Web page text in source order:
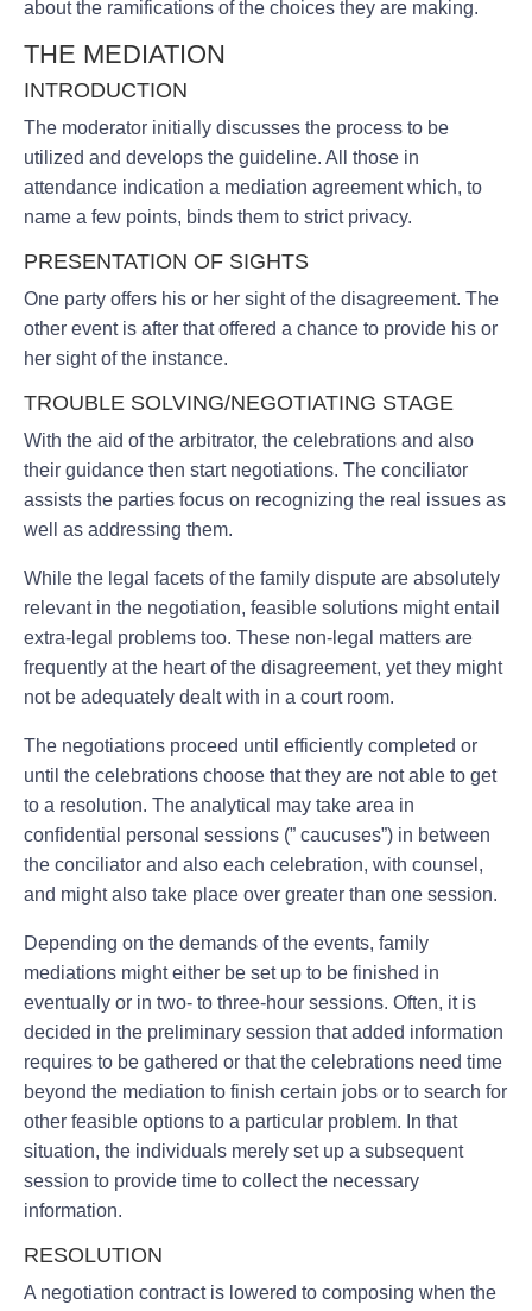
about the ramifications of the choices they are making.
THE MEDIATION
INTRODUCTION
The moderator initially discusses the process to be
utilized and develops the guideline. All those in
attendance indication a mediation agreement which, to
name a few points, binds them to strict privacy.
PRESENTATION OF SIGHTS
One party offers his or her sight of the disagreement. The
other event is after that offered a chance to provide his or
her sight of the instance.
TROUBLE SOLVING/NEGOTIATING STAGE
With the aid of the arbitrator, the celebrations and also
their guidance then start negotiations. The conciliator
assists the parties focus on recognizing the real issues as
well as addressing them.
While the legal facets of the family dispute are absolutely
relevant in the negotiation, feasible solutions might entail
extra-legal problems too. These non-legal matters are
frequently at the heart of the disagreement, yet they might
not be adequately dealt with in a court room.
The negotiations proceed until efficiently completed or
until the celebrations choose that they are not able to get
to a resolution. The analytical may take area in
confidential personal sessions (” caucuses”) in between
the conciliator and also each celebration, with counsel,
and might also take place over greater than one session.
Depending on the demands of the events, family
mediations might either be set up to be finished in
eventually or in two- to three-hour sessions. Often, it is
decided in the preliminary session that added information
requires to be gathered or that the celebrations need time
beyond the mediation to finish certain jobs or to search for
other feasible options to a particular problem. In that
situation, the individuals merely set up a subsequent
session to provide time to collect the necessary
information.
RESOLUTION
A negotiation contract is lowered to composing when the